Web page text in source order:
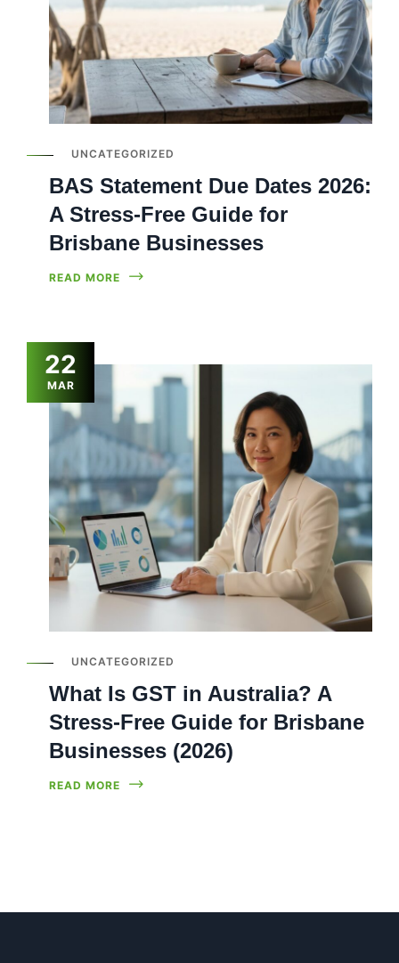
UNCATEGORIZED
BAS Statement Due Dates 2026:
A Stress-Free Guide for
Brisbane Businesses
READ MORE
22
MAR
UNCATEGORIZED
What Is GST in Australia? A
Stress-Free Guide for Brisbane
Businesses (2026)
READ MORE